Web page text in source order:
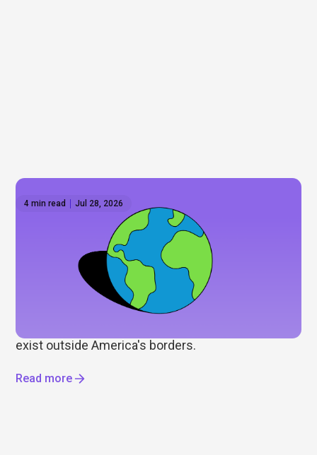
4 min read Jul 28, 2026
How to invest outside the US: Global ETFs on
Wall Street gets most of the attention, but it's only
part of the story. As some investors look to
diversify beyond the US, we explore international
ETFs, global markets, and the opportunities that
exist outside America's borders.
Read more